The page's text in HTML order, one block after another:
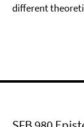
different